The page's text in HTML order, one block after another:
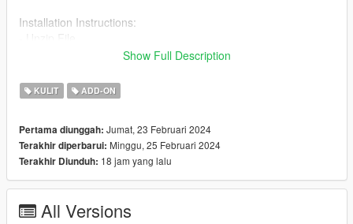
Installation Instructions:
- Drag and Drop files into your Addon Peds DLC using OpenIV
- Open AddonPeds Editor as a Administrator
- Create a New Ped as:
Credits:
@Butcher : Providing Hair Model
@Chunkyyahboi : Texture Mapping Hair/ Advice & Help On
Show Full Description
KULIT ADD-ON
Pertama diunggah: Jumat, 23 Februari 2024
Terakhir diperbarui: Minggu, 25 Februari 2024
Terakhir Diunduh: 18 jam yang lalu
All Versions